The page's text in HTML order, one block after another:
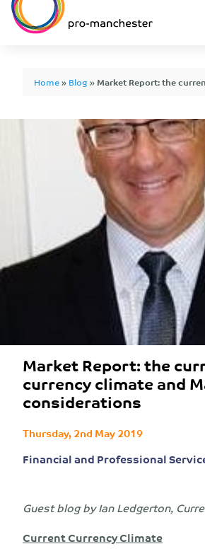
Home»Blog»Market Report: the
Market Report: the
currency climate and
considerations
Thursday, 2nd May 2019
Financial and Professional
Guest blog by Ian Ledgerton,
Current Currency Climate